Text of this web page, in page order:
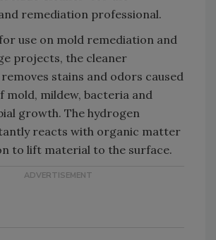
remediation professional.
use on mold remediation and
projects, the cleaner
stains and odors caused
mold, mildew, bacteria and
growth. The hydrogen
reacts with organic matter
to lift material to the surface.